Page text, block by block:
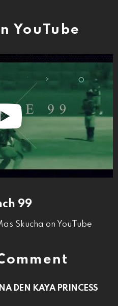
YouTube
99
Skucha on YouTube
DEN KAYA PRINCESS